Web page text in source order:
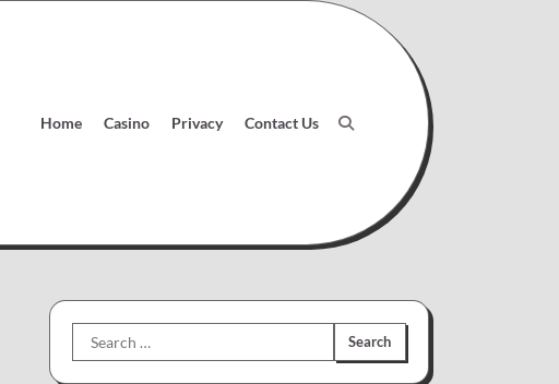
Home Casino Privacy Contact Us
Search
for: